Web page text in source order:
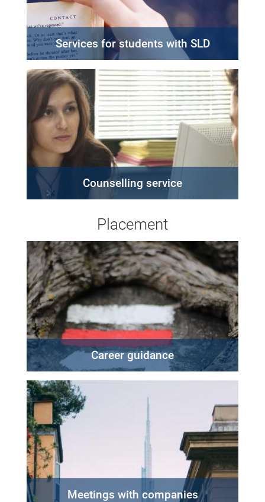
Services for students with SLD
Counselling service
Placement
Career guidance
Meetings with companies